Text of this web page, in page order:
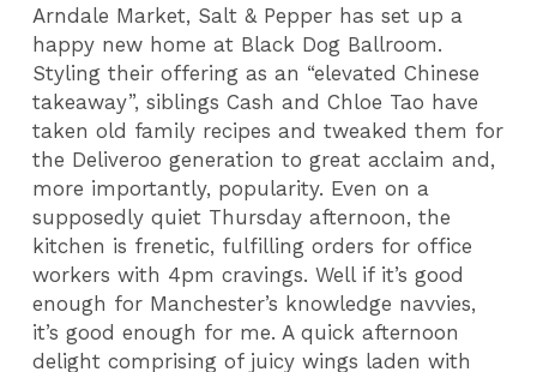
Arndale Market, Salt & Pepper has set up a
happy new home at Black Dog Ballroom.
Styling their offering as an “elevated Chinese
takeaway”, siblings Cash and Chloe Tao have
taken old family recipes and tweaked them for
the Deliveroo generation to great acclaim and,
more importantly, popularity. Even on a
supposedly quiet Thursday afternoon, the
kitchen is frenetic, fulfilling orders for office
workers with 4pm cravings. Well if it’s good
enough for Manchester’s knowledge navvies,
it’s good enough for me. A quick afternoon
delight comprising of juicy wings laden with